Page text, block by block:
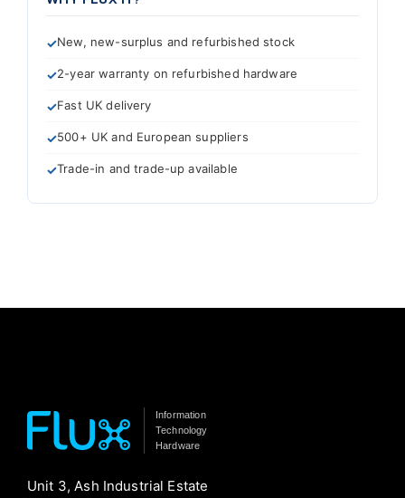
New, new-surplus and refurbished stock
2-year warranty on refurbished hardware
Fast UK delivery
500+ UK and European suppliers
Trade-in and trade-up available
Information
Technology
Hardware
Unit 3, Ash Industrial Estate